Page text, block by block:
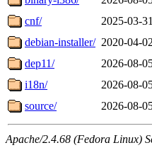
cnf/
2025-03-
debian-installer/ 2020-04-
dep11/
2026-08-
i18n/
2026-08-
source/
2026-08-
Apache/2.4.68 (Fedora Linux)